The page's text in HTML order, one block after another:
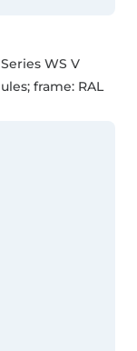
WS V
frame: RAL